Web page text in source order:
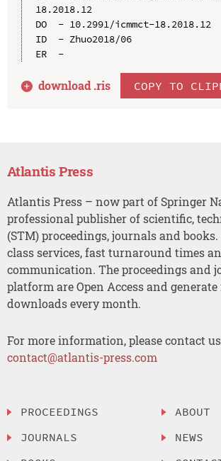
18.2018.12
DO  - 10.2991/icmmct-18.2018.12
ID  - Zhuo2018/06
ER  -
download .ris COPY TO
Atlantis Press
Atlantis Press – now part of Springer
professional publisher of scientific,
(STM) proceedings, journals and
class services, fast turnaround times
communication. The proceedings and
platform are Open Access and
downloads every month.
For more information, please contact
contact@atlantis-press.com
PROCEEDINGS
JOURNALS
ABOUT
NEWS